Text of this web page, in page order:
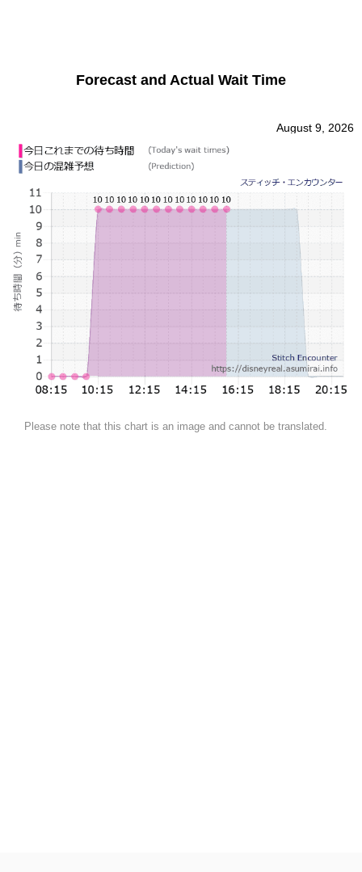
Forecast and Actual Wait Time
August 9, 2026
Please note that this chart is an image and cannot be translated.